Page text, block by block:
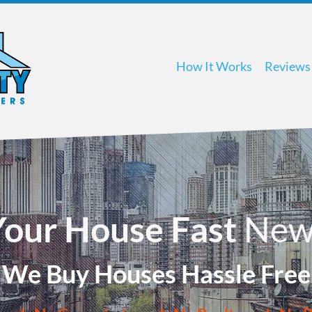
How It Works Reviews
House Fast
We Buy Houses Hassle Free